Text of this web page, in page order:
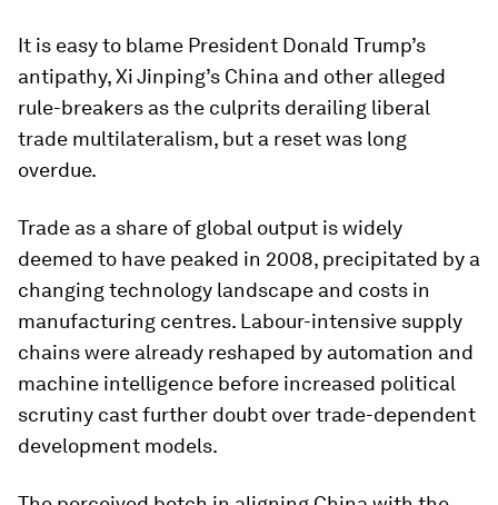
It is easy to blame President Donald Trump’s
antipathy, Xi Jinping’s China and other alleged
rule-breakers as the culprits derailing liberal
trade multilateralism, but a reset was long
overdue.
Trade as a share of global output is widely
deemed to have peaked in 2008, precipitated by a
changing technology landscape and costs in
manufacturing centres. Labour-intensive supply
chains were already reshaped by automation and
machine intelligence before increased political
scrutiny cast further doubt over trade-dependent
development models.